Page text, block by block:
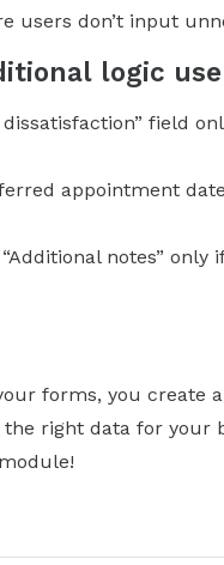
users don’t input
logic use
field
appointment
notes” only
forms, you create
right data for your